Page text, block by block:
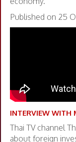
Published on 25
INTERVIEW WITH
Thai TV channel
about foreign